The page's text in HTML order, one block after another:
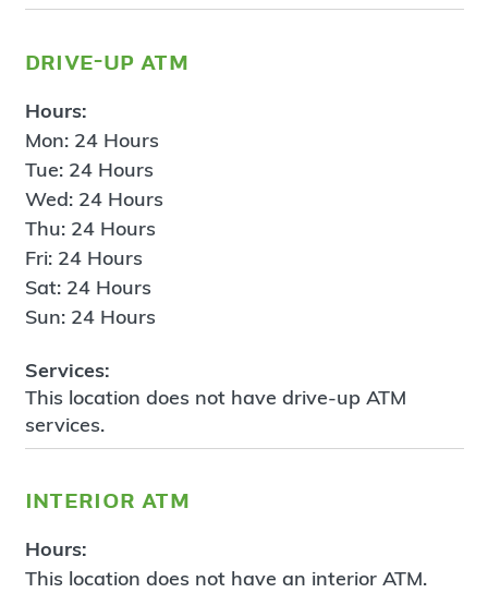
drive-up atm
Hours:
Mon: 24 Hours
Tue: 24 Hours
Wed: 24 Hours
Thu: 24 Hours
Fri: 24 Hours
Sat: 24 Hours
Sun: 24 Hours
Services:
This location does not have drive-up ATM
services.
interior atm
Hours:
This location does not have an interior ATM.